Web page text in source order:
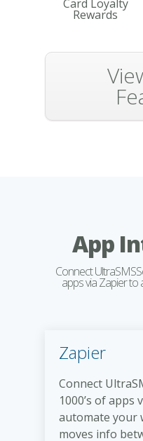
App
Connect
apps via Zapier
Zapier
Connect
1000’s of apps
automate your
moves info